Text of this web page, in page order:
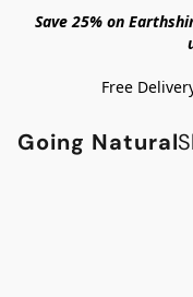
Save 25% on
Free
Going Natural